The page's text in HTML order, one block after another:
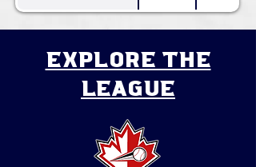
explore the
league